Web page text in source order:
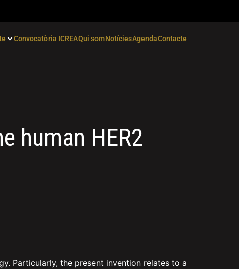
Convocatòria ICREAQui somNotíciesAgendaContacte
human HER2
Particularly, the present invention relates to a